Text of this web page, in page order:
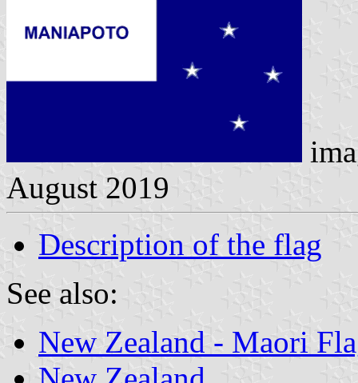
August 2019
Description of the flag
See also:
New Zealand - Maori